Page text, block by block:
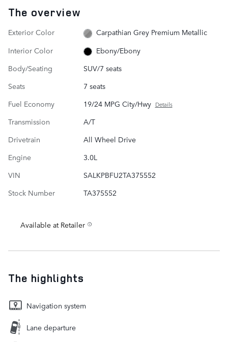
The overview
Exterior Color
Carpathian Grey Premium Metallic
Interior Color
Ebony/Ebony
Body/Seating
SUV/7 seats
Seats
7 seats
Fuel Economy
19/24 MPG City/Hwy Details
Transmission
A/T
Drivetrain
All Wheel Drive
Engine
3.0L
VIN
SALKPBFU2TA375552
Stock Number
TA375552
Available at Retailer
The highlights
Navigation system
Lane departure